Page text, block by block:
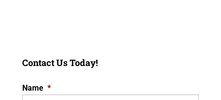
Contact Us Today!
Name *